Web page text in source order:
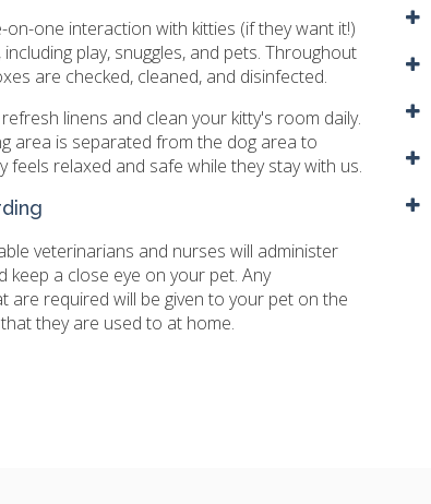
on-one interaction with kitties (if they want it!)
including play, snuggles, and pets. Throughout
are checked, cleaned, and disinfected.
linens and clean your kitty's room daily.
area is separated from the dog area to
feels relaxed and safe while they stay with us.
veterinarians and nurses will administer
keep a close eye on your pet. Any
are required will be given to your pet on the
they are used to at home.